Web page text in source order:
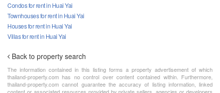
Condos for rent in Huai Yai
Townhouses for rent in Huai Yai
Houses for rent in Huai Yai
Villas for rent in Huai Yai
Back to property search
The information contained in this listing forms a property advertisement of which
thailand-property.com has no control over content contained within. Furthermore,
thailand-property.com cannot guarantee the accuracy of listing information, linked